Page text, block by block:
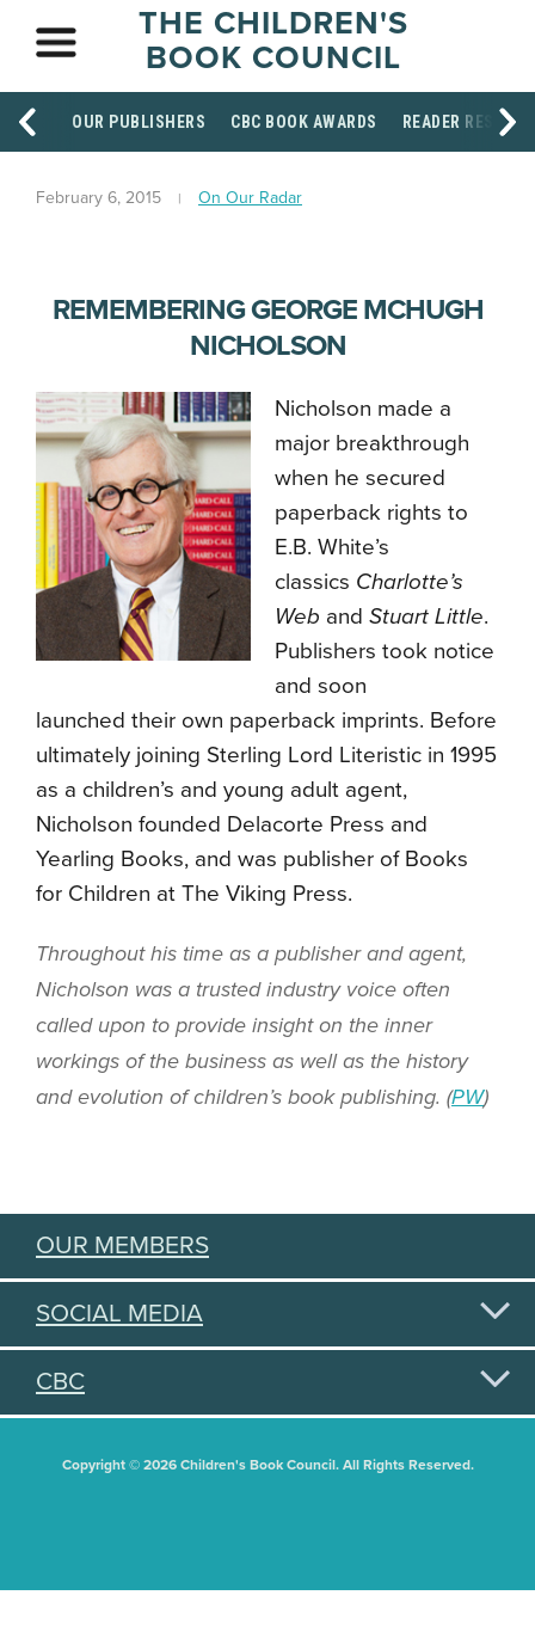
THE CHILDREN'S
BOOK COUNCIL
OUR PUBLISHERS CBC BOOK AWARDS READER
February 6, 2015 On Our Radar
REMEMBERING GEORGE MCHUGH
NICHOLSON
Nicholson made a
major breakthrough
when he secured
paperback rights to
E.B. White’s
classics Charlotte’s
Web and Stuart Little.
Publishers took notice
and soon
launched their own paperback imprints. Before
ultimately joining Sterling Lord Literistic in 1995
as a children’s and young adult agent,
Nicholson founded Delacorte Press and
Yearling Books, and was publisher of Books
for Children at The Viking Press.
Throughout his time as a publisher and agent,
Nicholson was a trusted industry voice often
called upon to provide insight on the inner
workings of the business as well as the history
and evolution of children’s book publishing. (PW)
OUR MEMBERS
SOCIAL MEDIA
CBC
Copyright © 2026 Children's Book Council. All Rights Reserved.